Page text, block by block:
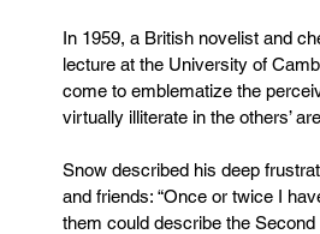
In 1959, a British novelist and
lecture at the University of
come to emblematize the
virtually illiterate in the others’
Snow described his deep
and friends: “Once or twice I
them could describe the